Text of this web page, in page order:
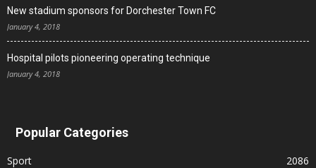
New stadium sponsors for Dorchester Town FC
January 4, 2018
Hospital pilots pioneering operating technique
January 4, 2018
Popular Categories
Sport
2086